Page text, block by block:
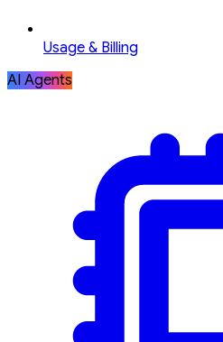
Usage & Billing
AI Agents